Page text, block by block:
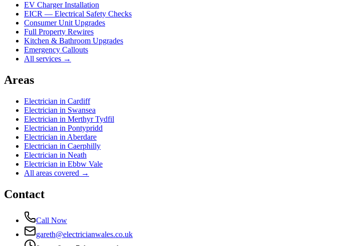
EV Charger Installation
EICR — Electrical Safety Checks
Consumer Unit Upgrades
Full Property Rewires
Kitchen & Bathroom Upgrades
Emergency Callouts
All services →
Areas
Electrician in Cardiff
Electrician in Swansea
Electrician in Merthyr Tydfil
Electrician in Pontypridd
Electrician in Aberdare
Electrician in Caerphilly
Electrician in Neath
Electrician in Ebbw Vale
All areas covered →
Contact
Call Now
gareth@electricianwales.co.uk